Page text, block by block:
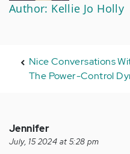
Author: Kellie Jo Holly
Nice Conversations
The Power-Control
Jennifer
July, 15 2024 at 5:28 pm